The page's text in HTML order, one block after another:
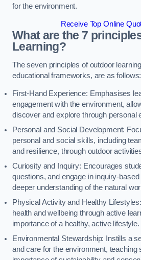
for the environment.
Receive Top Online
What are the 7
Learning?
The seven principles of outdoor
educational frameworks, are as follows:
First-Hand Experience: Emphasises
engagement with the environment,
discover and explore through personal
Personal and Social Development:
personal and social skills, including
and resilience, through outdoor
Curiosity and Inquiry: Encourages
questions, and engage in inquiry-
deeper understanding of the natural
Physical Activity and Healthy
health and wellbeing through active
importance of a healthy, active lifestyle.
Environmental Stewardship: Instills a
and care for the environment, teaching